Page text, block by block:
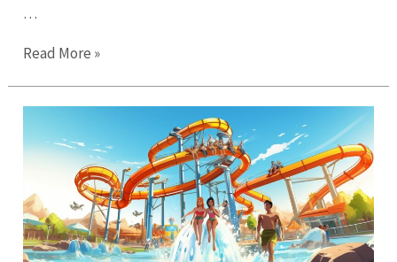
…
Top
to
in
Discover
Must-
See
Read More »